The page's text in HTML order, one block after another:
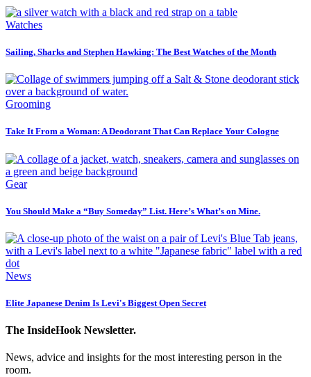
Watches
Sailing, Sharks and Stephen Hawking: The Best Watches of the Month
Grooming
Take It From a Woman: A Deodorant That Can Replace Your Cologne
Gear
You Should Make a “Buy Someday” List. Here’s What’s on Mine.
News
Elite Japanese Denim Is Levi's Biggest Open Secret
The InsideHook Newsletter.
News, advice and insights for the most interesting person in the
room.